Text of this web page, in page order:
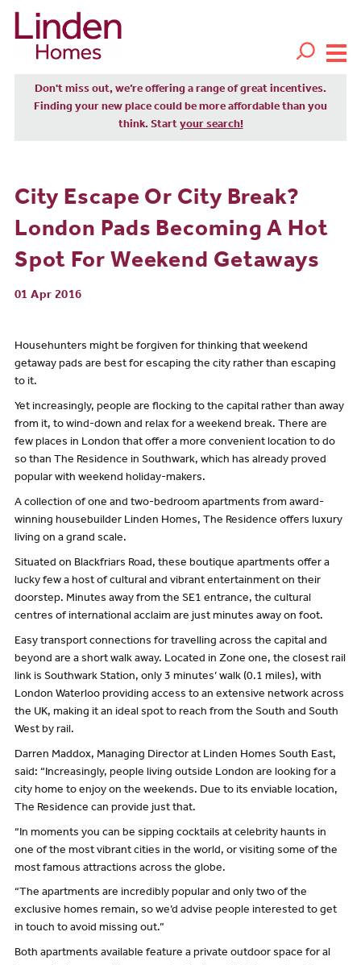
Don't miss out, we’re offering a range of great incentives.
Finding your new place could be more affordable than you
think. Start your search!
City Escape Or City Break?
London Pads Becoming A Hot
Spot For Weekend Getaways
01 Apr 2016
Househunters might be forgiven for thinking that weekend
getaway pads are best for escaping the city rather than escaping
to it.
Yet increasingly, people are flocking to the capital rather than away
from it, to wind-down and relax for a weekend break. There are
few places in London that offer a more convenient location to do
so than The Residence in Southwark, which has already proved
popular with weekend holiday-makers.
A collection of one and two-bedroom apartments from award-
winning housebuilder Linden Homes, The Residence offers luxury
living on a grand scale.
Situated on Blackfriars Road, these boutique apartments offer a
lucky few a host of cultural and vibrant entertainment on their
doorstep. Minutes away from the SE1 entrance, the cultural
centres of international acclaim are just minutes away on foot.
Easy transport connections for travelling across the capital and
beyond are a short walk away. Located in Zone one, the closest rail
link is Southwark Station, only 3 minutes’ walk (0.1 miles), with
London Waterloo providing access to an extensive network across
the UK, making it an ideal spot to reach from the South and South
West by rail.
Darren Maddox, Managing Director at Linden Homes South East,
said: “Increasingly, people living outside London are looking for a
city home to enjoy on the weekends. Due to its enviable location,
The Residence can provide just that.
“In moments you can be sipping cocktails at celebrity haunts in
one of the most vibrant cities in the world, or visiting some of the
most famous attractions across the globe.
“The apartments are incredibly popular and only two of the
exclusive homes remain, so we’d advise people interested to get
in touch to avoid missing out.”
Both apartments available feature a private outdoor space for al